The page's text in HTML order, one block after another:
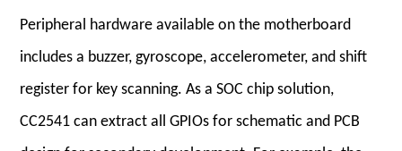
Peripheral hardware available on the motherboard
includes a buzzer, gyroscope, accelerometer, and shift
register for key scanning. As a SOC chip solution,
CC2541 can extract all GPIOs for schematic and PCB